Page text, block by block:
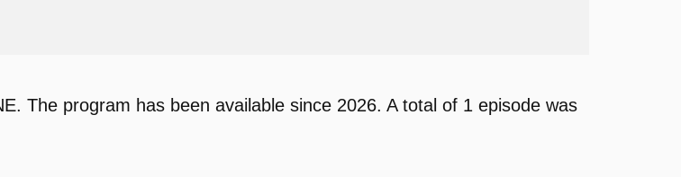
The program has been available since 2026. A total of 1 episode was